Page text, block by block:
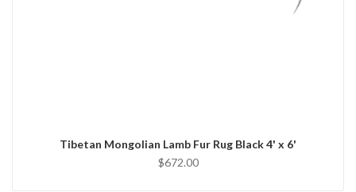
Tibetan Mongolian Lamb Fur Rug Black 4' x 6'
$672.00